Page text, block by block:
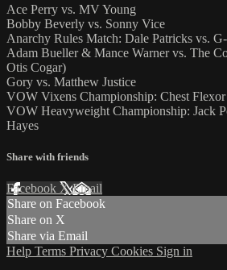
Ace Perry vs. MV Young
Bobby Beverly vs. Sonny Vice
Anarchy Rules Match: Dale Patricks vs.
Adam Bueller & Mance Warner vs. The
Otis Cogar)
Gory vs. Matthew Justice
VOW Vixens Championship: Chest Flexor
VOW Heavyweight Championship: Jack
Hayes
Share with friends
Facebook XEmail
Share on Facebook
Share on X
Share via Email
Help Terms Privacy Cookies Sign in